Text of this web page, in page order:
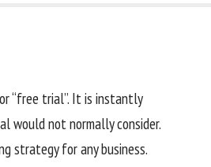
“free trial”. It is instantly
would not normally consider.
strategy for any business.